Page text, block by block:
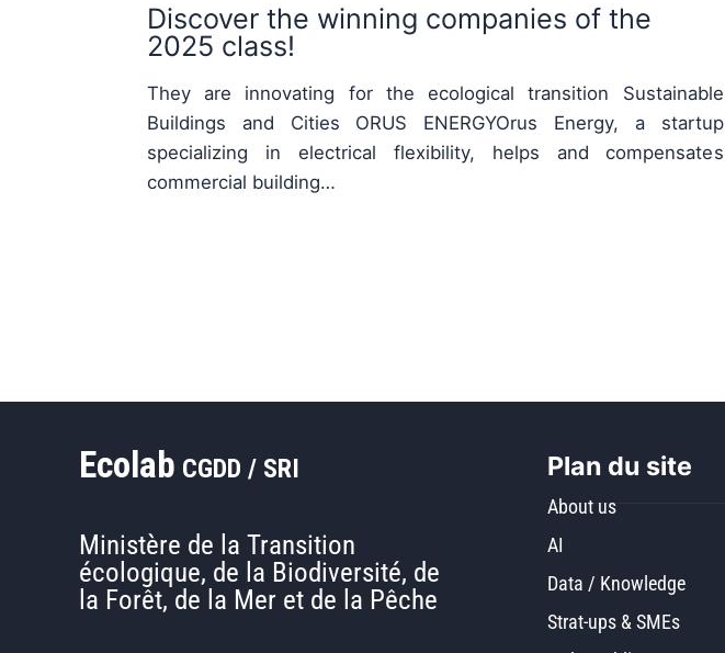
Discover the winning companies of the
2025 class!
They are innovating for the ecological transition Sustainable
Buildings and Cities ORUS ENERGYOrus Energy, a startup
specializing in electrical flexibility, helps and compensates
commercial building…
Ecolab CGDD / SRI
Ministère de la Transition
écologique, de la Biodiversité, de
la Forêt, de la Mer et de la Pêche
Plan du site
About us
AI
Data / Knowledge
Strat-ups & SMEs